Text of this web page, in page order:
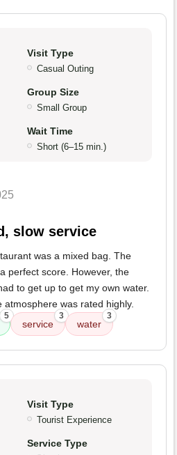
Visit Type
Casual Outing
Group Size
Small Group
Wait Time
Short (6–15 min.)
slow service
was a mixed bag. The
perfect score. However, the
to get up to get my own water.
atmosphere was rated highly.
5
service
3
water
3
Visit Type
Tourist Experience
Service Type